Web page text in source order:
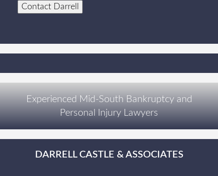
Contact Darrell
Experienced Mid-South Bankruptcy and
Personal Injury Lawyers
DARRELL CASTLE & ASSOCIATES